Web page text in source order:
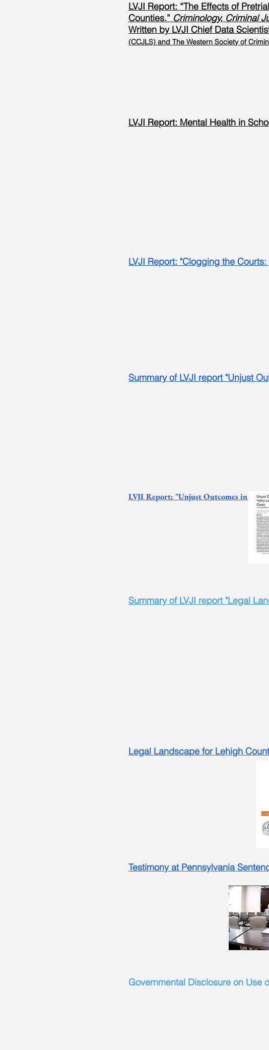
LVJI Report: “The Effects of
Counties.” Criminology, Criminal
Written by LVJI Chief Data
(CCJLS) and The Western Society of
LVJI Report: Mental Health in
LVJI Report: "Clogging the
Summary of LVJI report "Unjust
LVJI Report: "Unjust Outcomes in
Summary of LVJI report "Legal
Legal Landscape for Lehigh
Testimony at Pennsylvania
Governmental Disclosure on Use